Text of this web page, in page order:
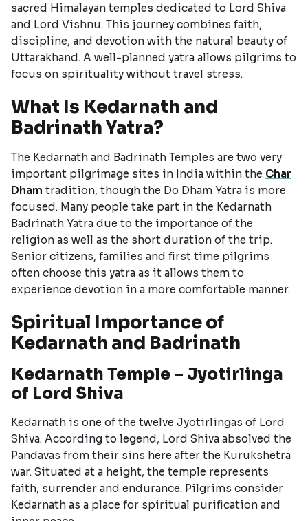
sacred Himalayan temples dedicated to Lord Shiva
and Lord Vishnu. This journey combines faith,
discipline, and devotion with the natural beauty of
Uttarakhand. A well-planned yatra allows pilgrims to
focus on spirituality without travel stress.
What Is Kedarnath and
Badrinath Yatra?
The Kedarnath and Badrinath Temples are two very
important pilgrimage sites in India within the Char
Dham tradition, though the Do Dham Yatra is more
focused. Many people take part in the Kedarnath
Badrinath Yatra due to the importance of the
religion as well as the short duration of the trip.
Senior citizens, families and first time pilgrims
often choose this yatra as it allows them to
experience devotion in a more comfortable manner.
Spiritual Importance of
Kedarnath and Badrinath
Kedarnath Temple – Jyotirlinga
of Lord Shiva
Kedarnath is one of the twelve Jyotirlingas of Lord
Shiva. According to legend, Lord Shiva absolved the
Pandavas from their sins here after the Kurukshetra
war. Situated at a height, the temple represents
faith, surrender and endurance. Pilgrims consider
Kedarnath as a place for spiritual purification and